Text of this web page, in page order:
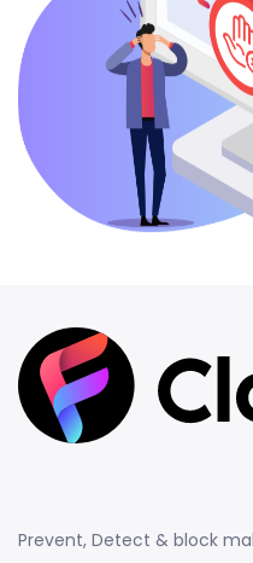
Prevent, Detect & block